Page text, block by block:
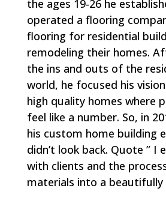
the ages 19-26 he
operated a flooring
flooring for residential
remodeling their homes.
the ins and outs of the
world, he focused his
high quality homes where
feel like a number. So, in
his custom home building
didn’t look back. Quote ” I
with clients and the
materials into a beautifully